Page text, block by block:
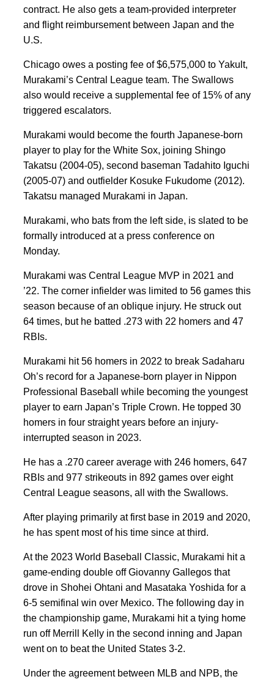
contract. He also gets a team-provided interpreter
and flight reimbursement between Japan and the
U.S.
Chicago owes a posting fee of $6,575,000 to Yakult,
Murakami’s Central League team. The Swallows
also would receive a supplemental fee of 15% of any
triggered escalators.
Murakami would become the fourth Japanese-born
player to play for the White Sox, joining Shingo
Takatsu (2004-05), second baseman Tadahito Iguchi
(2005-07) and outfielder Kosuke Fukudome (2012).
Takatsu managed Murakami in Japan.
Murakami, who bats from the left side, is slated to be
formally introduced at a press conference on
Monday.
Murakami was Central League MVP in 2021 and
’22. The corner infielder was limited to 56 games this
season because of an oblique injury. He struck out
64 times, but he batted .273 with 22 homers and 47
RBIs.
Murakami hit 56 homers in 2022 to break Sadaharu
Oh’s record for a Japanese-born player in Nippon
Professional Baseball while becoming the youngest
player to earn Japan’s Triple Crown. He topped 30
homers in four straight years before an injury-
interrupted season in 2023.
He has a .270 career average with 246 homers, 647
RBIs and 977 strikeouts in 892 games over eight
Central League seasons, all with the Swallows.
After playing primarily at first base in 2019 and 2020,
he has spent most of his time since at third.
At the 2023 World Baseball Classic, Murakami hit a
game-ending double off Giovanny Gallegos that
drove in Shohei Ohtani and Masataka Yoshida for a
6-5 semifinal win over Mexico. The following day in
the championship game, Murakami hit a tying home
run off Merrill Kelly in the second inning and Japan
went on to beat the United States 3-2.
Under the agreement between MLB and NPB, the